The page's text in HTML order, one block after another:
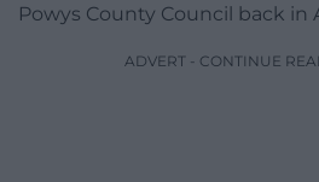
Powys County Council back in
ADVERT - CONTINUE